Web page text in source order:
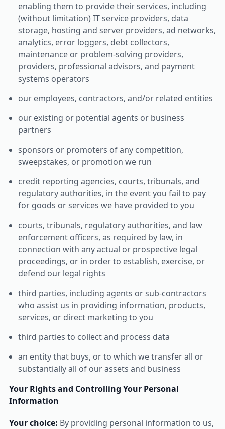
enabling them to provide their services, including
(without limitation) IT service providers, data
storage, hosting and server providers, ad networks,
analytics, error loggers, debt collectors,
maintenance or problem-solving providers,
providers, professional advisors, and payment
systems operators
our employees, contractors, and/or related entities
our existing or potential agents or business
partners
sponsors or promoters of any competition,
sweepstakes, or promotion we run
credit reporting agencies, courts, tribunals, and
regulatory authorities, in the event you fail to pay
for goods or services we have provided to you
courts, tribunals, regulatory authorities, and law
enforcement officers, as required by law, in
connection with any actual or prospective legal
proceedings, or in order to establish, exercise, or
defend our legal rights
third parties, including agents or sub-contractors
who assist us in providing information, products,
services, or direct marketing to you
third parties to collect and process data
an entity that buys, or to which we transfer all or
substantially all of our assets and business
Your Rights and Controlling Your Personal
Information
Your choice: By providing personal information to us,